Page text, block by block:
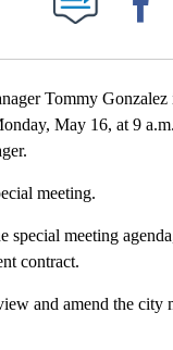
Tommy Gonzalez
May 16, at 9
meeting.
special meeting
contract.
and amend the city